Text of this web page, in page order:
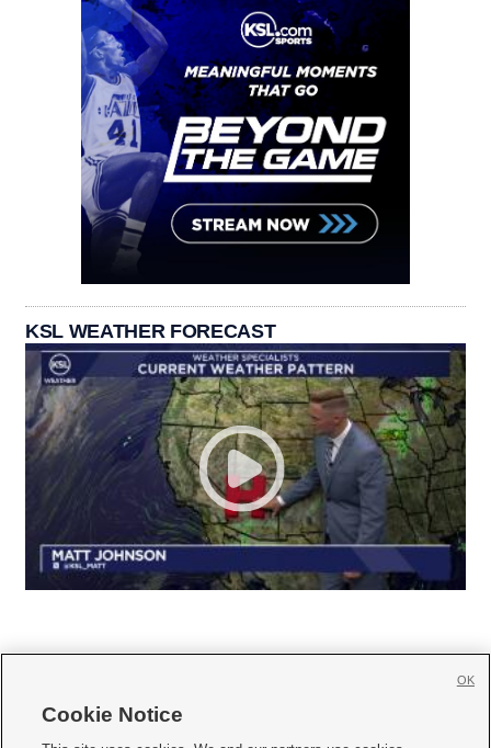
KSL WEATHER FORECAST
Cookie Notice
OK